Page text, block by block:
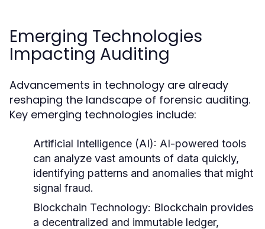
Emerging Technologies
Impacting Auditing
Advancements in technology are already
reshaping the landscape of forensic auditing.
Key emerging technologies include:
Artificial Intelligence (AI): AI-powered tools
can analyze vast amounts of data quickly,
identifying patterns and anomalies that might
signal fraud.
Blockchain Technology: Blockchain provides
a decentralized and immutable ledger,